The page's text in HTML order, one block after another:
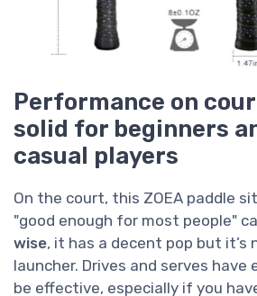
Performance on
solid for beginners
casual players
On the court, this ZOEA paddle
"good enough for most people"
wise, it has a decent pop but it’s
launcher. Drives and serves have
be effective, especially if you